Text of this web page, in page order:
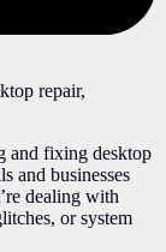
repair,
and fixing desktop
and businesses
dealing with
or system